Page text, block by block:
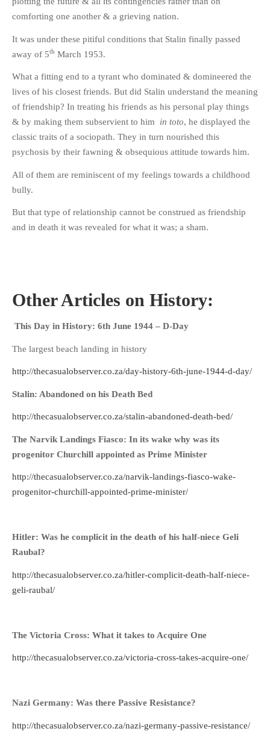
comforting one another & a grieving nation.
It was under these pitiful conditions that Stalin finally passed
away of 5th March 1953.
What a fitting end to a tyrant who dominated & domineered the
lives of his closest friends. But did Stalin understand the meaning
of friendship? In treating his friends as his personal play things
& by making them subservient to him
in toto, he displayed the
classic traits of a sociopath. They in turn nourished this
psychosis by their fawning & obsequious attitude towards him.
All of them are reminiscent of my feelings towards a childhood
bully.
But that type of relationship cannot be construed as friendship
and in death it was revealed for what it was; a sham.
Other Articles on History:
This Day in History: 6th June 1944 – D-Day
The largest beach landing in history
http://thecasualobserver.co.za/day-history-6th-june-1944-d-day/
Stalin: Abandoned on his Death Bed
http://thecasualobserver.co.za/stalin-abandoned-death-bed/
The Narvik Landings Fiasco: In its wake why was its
progenitor Churchill appointed as Prime Minister
http://thecasualobserver.co.za/narvik-landings-fiasco-wake-
progenitor-churchill-appointed-prime-minister/
Hitler: Was he complicit in the death of his half-niece Geli
Raubal?
http://thecasualobserver.co.za/hitler-complicit-death-half-niece-
geli-raubal/
The Victoria Cross: What it takes to Acquire One
http://thecasualobserver.co.za/victoria-cross-takes-acquire-one/
Nazi Germany: Was there Passive Resistance?
http://thecasualobserver.co.za/nazi-germany-passive-resistance/